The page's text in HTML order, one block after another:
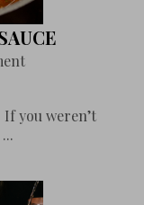
If you weren’t